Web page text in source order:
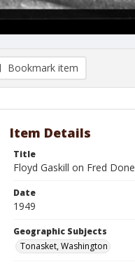
Bookmark item
Item Details
Title
Floyd Gaskill on Fred
Date
1949
Geographic Subjects
Tonasket, Washington